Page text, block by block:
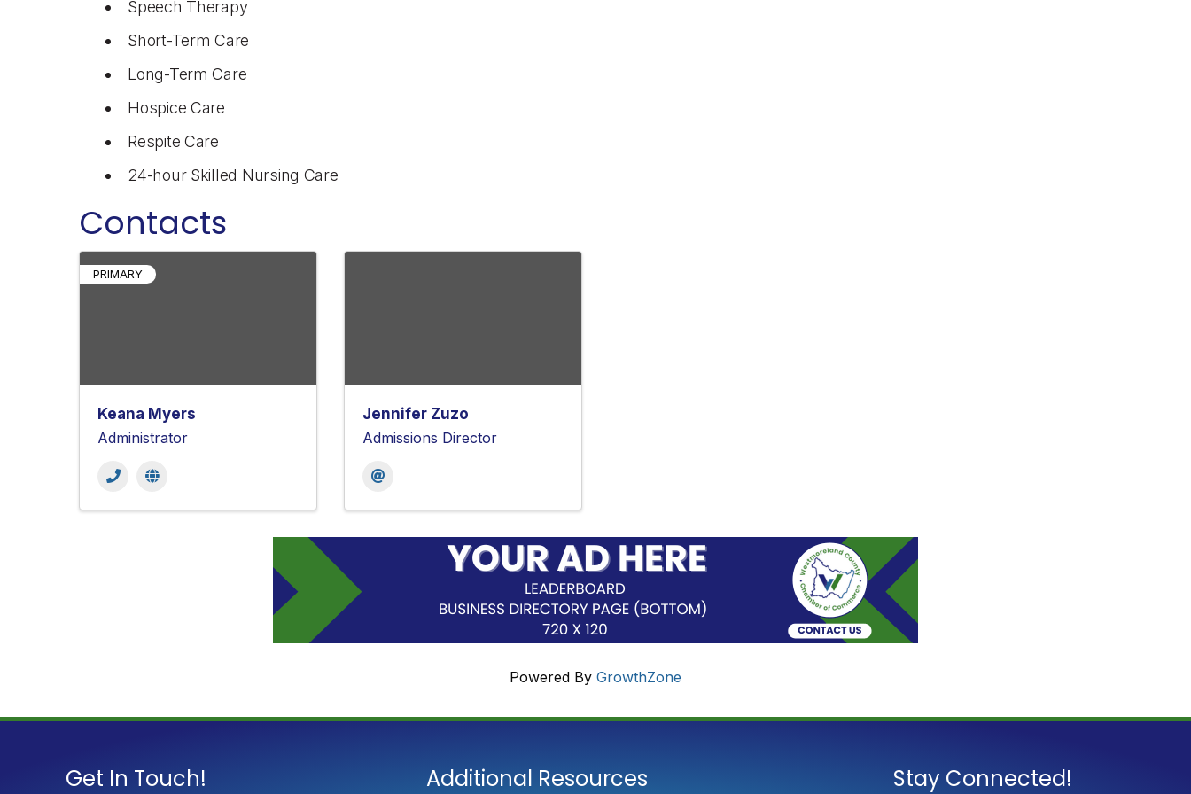
Speech Therapy
Short-Term Care
Long-Term Care
Hospice Care
Respite Care
24-hour Skilled Nursing Care
Contacts
PRIMARY
Keana Myers
Administrator
Jennifer Zuzo
Admissions Director
Powered By GrowthZone
Get In Touch! Additional Resources Stay Connected!